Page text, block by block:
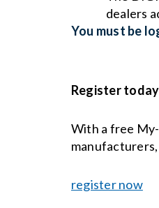
dealers
You must be
Register
With a free
register now